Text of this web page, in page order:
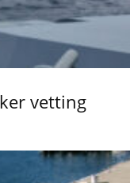
vetting